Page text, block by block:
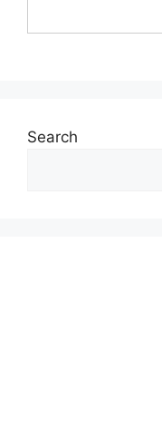
Search